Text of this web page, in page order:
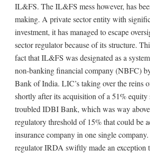
IL&FS. The IL&FS mess however, has
making. A private sector entity with
investment, it has managed to escape
sector regulator because of its structure.
fact that IL&FS was designated as a
non-banking financial company (NBFC)
Bank of India. LIC’s taking over the reins
shortly after its acquisition of a 51% equity
troubled IDBI Bank, which was way
regulatory threshold of 15% that could be
insurance company in one single
regulator IRDA swiftly made an